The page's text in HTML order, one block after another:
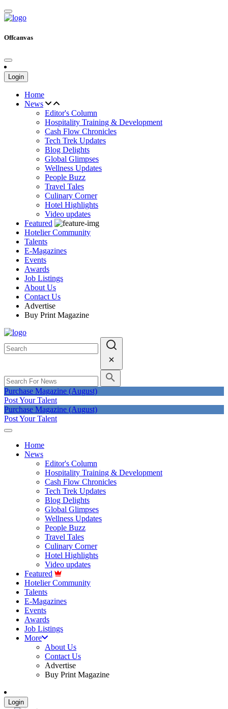
Offcanvas
Login
Home
News
Editor's Column
Hospitality Training & Development
Cash Flow Chronicles
Tech Trek Updates
Blog Delights
Global Glimpses
Wellness Updates
People Buzz
Travel Tales
Culinary Corner
Hotel Highlights
Video updates
Featured
Hotelier Community
Talents
E-Magazines
Events
Awards
Job Listings
About Us
Contact Us
Advertise
Buy Print Magazine
Purchase Magazine (August)
Post Your Talent
Purchase Magazine (August)
Post Your Talent
Home
News
Editor's Column
Hospitality Training & Development
Cash Flow Chronicles
Tech Trek Updates
Blog Delights
Global Glimpses
Wellness Updates
People Buzz
Travel Tales
Culinary Corner
Hotel Highlights
Video updates
Featured
Hotelier Community
Talents
E-Magazines
Events
Awards
Job Listings
More
About Us
Contact Us
Advertise
Buy Print Magazine
Login